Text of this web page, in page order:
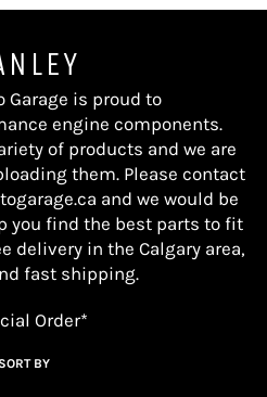
Garage is proud to
engine components.
of products and we are
them. Please contact
and we would be
you find the best parts to fit
delivery in the Calgary area,
fast shipping.
Order*
SORT BY